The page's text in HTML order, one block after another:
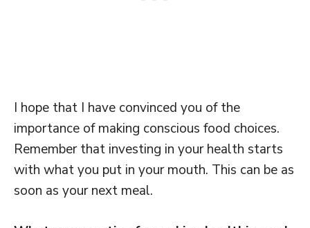
I hope that I have convinced you of the
importance of making conscious food choices.
Remember that investing in your health starts
with what you put in your mouth. This can be as
soon as your next meal.